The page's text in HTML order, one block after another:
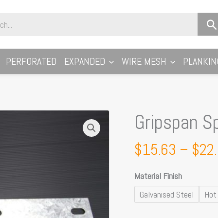
PERFORATED EXPANDED WIRE MESH
Gripspan
$15.63 – $
Material Finish
Galvanised Steel
Gripspan
Splice
Plates
quantity